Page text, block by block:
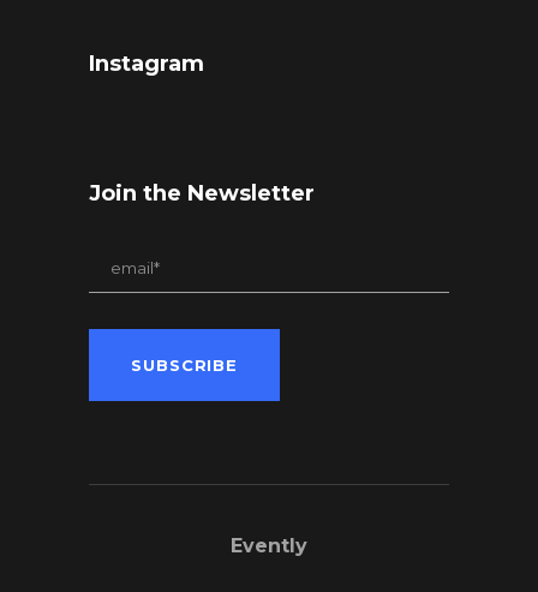
Instagram
Join the Newsletter
Evently